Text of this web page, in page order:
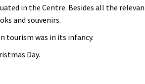
in the Centre. Besides all the
and souvenirs.
tourism was in its infancy.
Day.